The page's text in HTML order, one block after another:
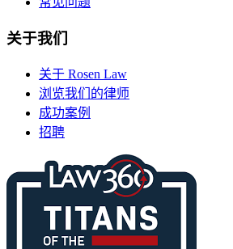
关于我们
关于 Rosen Law
浏览我们的律师
成功案例
招聘